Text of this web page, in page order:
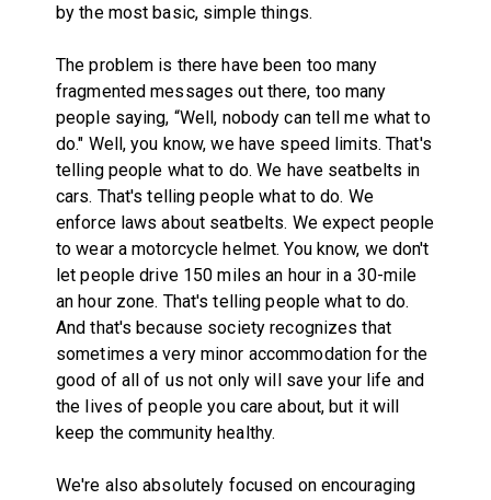
by the most basic, simple things.
The problem is there have been too many
fragmented messages out there, too many
people saying, “Well, nobody can tell me what to
do." Well, you know, we have speed limits. That's
telling people what to do. We have seatbelts in
cars. That's telling people what to do. We
enforce laws about seatbelts. We expect people
to wear a motorcycle helmet. You know, we don't
let people drive 150 miles an hour in a 30-mile
an hour zone. That's telling people what to do.
And that's because society recognizes that
sometimes a very minor accommodation for the
good of all of us not only will save your life and
the lives of people you care about, but it will
keep the community healthy.
We're also absolutely focused on encouraging